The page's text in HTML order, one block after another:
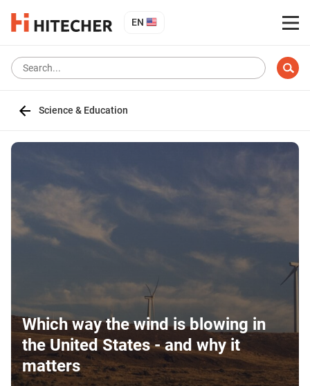
EN
Science & Education
Which way the wind is blowing in
the United States - and why it
matters